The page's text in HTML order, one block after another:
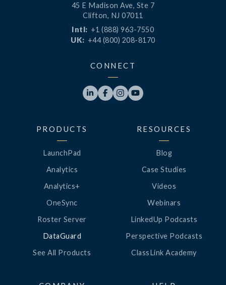
45 E Madison Ave, Ste 7
Clifton, NJ 07011
Intl: +1 (888) 963-7550
UK: +44 (800) 208-8170
CONNECT
   
PRODUCTS
LaunchPad
Analytics
Analytics+
OneSync
Roster Server
DataGuard
See All Products
RESOURCES
Blog
Case Studies
Videos
Webinars
LinkedUp Podcasts
Perspective Podcasts
ClassLink Academy